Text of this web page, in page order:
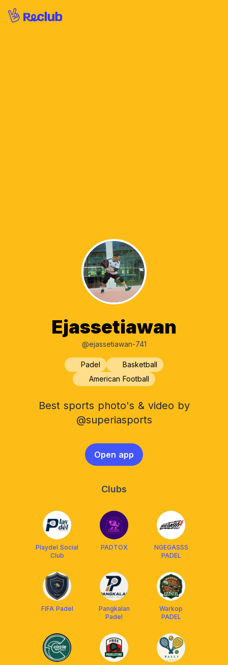
Ejassetiawan
@ejassetiawan-741
Padel
Basketball
American Football
Best sports photo's & video by
@superiasports
Open app
Clubs
Playdel Social
Club
PADTOX
NGEGASSS
PADEL
FIFA Padel
Pangkalan
Padel
Warkop
PADEL